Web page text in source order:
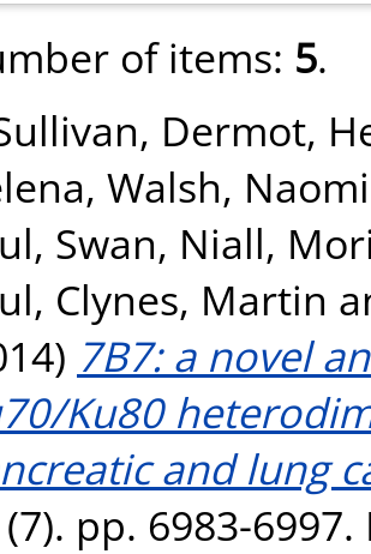
of items: 5.
Dermot,
, Walsh, Naomi
, Swan, Niall,
, Clynes, Martin
7B7: a novel
Ku80
and lung
pp. 6983-6997.